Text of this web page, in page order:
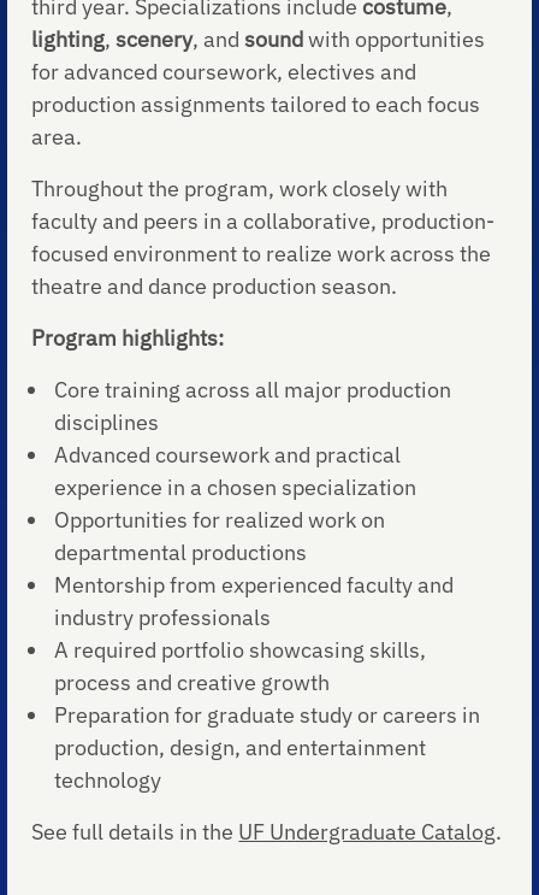
third year. Specializations include costume,
lighting,scenery, andsoundwith opportunities
for advanced coursework, electives and
production assignments tailored to each focus
area.
Throughout the program, work closely with
faculty and peers in a collaborative, production-
focused environment to realize work across the
theatre and dance production season.
Program highlights:
Core training across all major production
disciplines
Advanced coursework and practical
experience in a chosen specialization
Opportunities for realized work on
departmental productions
Mentorship from experienced faculty and
industry professionals
A required portfolio showcasing skills,
process and creative growth
Preparation for graduate study or careers in
production, design, and entertainment
technology
See full details in the UF Undergraduate Catalog.